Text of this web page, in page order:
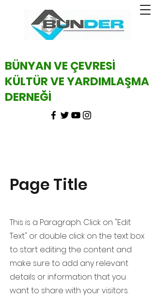
BÜNYAN VE ÇEVRESİ
KÜLTÜR VE YARDIMLAŞMA
DERNEĞİ
Page Title
This is a Paragraph. Click on "Edit
Text" or double click on the text box
to start editing the content and
make sure to add any relevant
details or information that you
want to share with your visitors.